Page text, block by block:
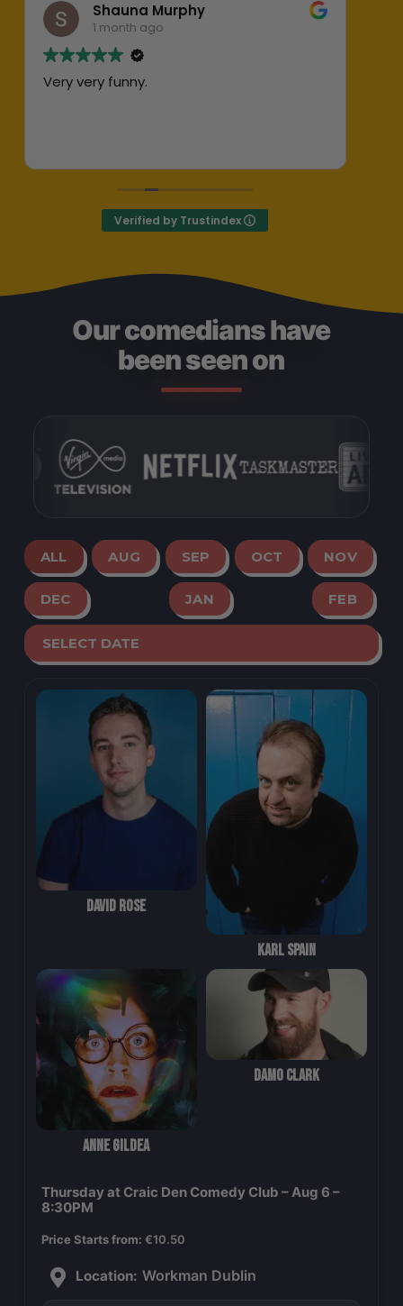
Shauna Murphy
1 month ago
Very very funny.
Verified by Trustindex
Our comedians have
been seen on
ALL AUG SEP OCT NOV
DEC JAN FEB
David Rose
Karl Spain
Anne Gildea
Damo Clark
Thursday at Craic Den Comedy Club – Aug 6 –
8:30PM
Price Starts from: €10.50
Location: Workman Dublin